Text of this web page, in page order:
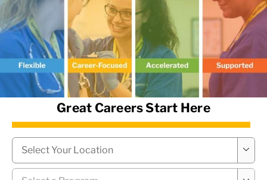
Locations
Admissions
Resources
About Us
News Hub
Great Careers Start Here
Campus

Program